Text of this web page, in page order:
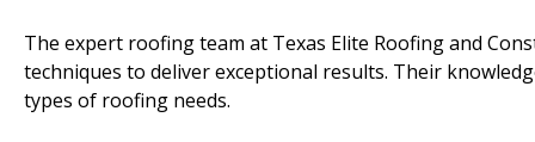
The expert roofing team at Texas Elite Roofing and
techniques to deliver exceptional results. Their
types of roofing needs.